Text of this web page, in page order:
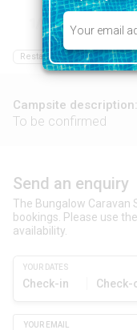
1/1
Restaurant Bar Food
Campsite description:
To be confirmed
Send an enquiry
The Bungalow
bookings. Please use
availability.
YOUR DATES
Check-in Check-